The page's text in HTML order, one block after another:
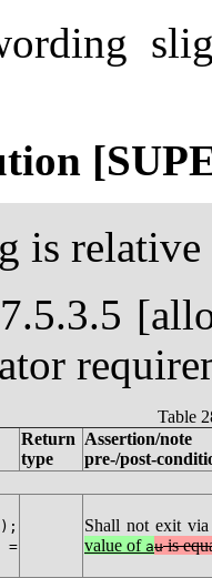
is
Table
Return
type
Assertion/note
pre-/post-
Shall not exit
value of auis